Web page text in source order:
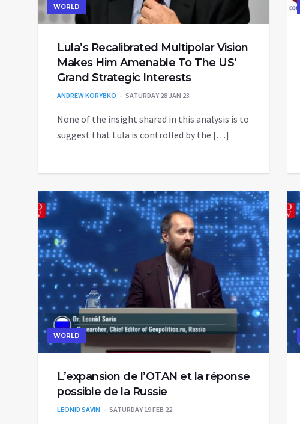
WORLD
Lula’s Recalibrated Multipolar Vision
Makes Him Amenable To The US’
Grand Strategic Interests
ANDREW KORYBKO SATURDAY 28 JAN 23
None of the insight shared in this analysis is to
suggest that Lula is controlled by the […]
WORLD
L’expansion de l’OTAN et la réponse
possible de la Russie
LEONID SAVIN SATURDAY 19 FEB 22